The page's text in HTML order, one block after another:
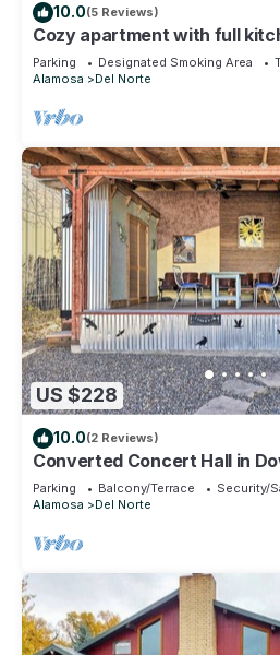
10.0(5 Reviews)
Cozy apartment with full
convenient location
Parking Designated Smoking Area
Alamosa
Del Norte
US $228
10.0(2 Reviews)
Converted Concert Hall in
Parking Balcony/Terrace
Security/
Alamosa
Del Norte